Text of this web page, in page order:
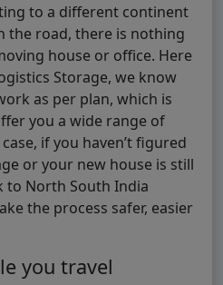
to a different continent
the road, there is nothing
house or office. Here
Storage, we know
as per plan, which is
you a wide range of
if you haven’t figured
or your new house is still
to North South India
the process safer, easier
you travel